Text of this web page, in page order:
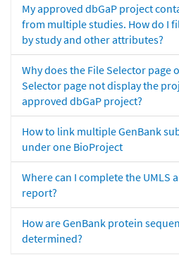
My approved dbGaP project
from multiple studies. How do I
by study and other attributes?
Why does the File Selector page
Selector page not display the
approved dbGaP project?
How to link multiple GenBank
under one BioProject
Where can I complete the UMLS
report?
How are GenBank protein
determined?